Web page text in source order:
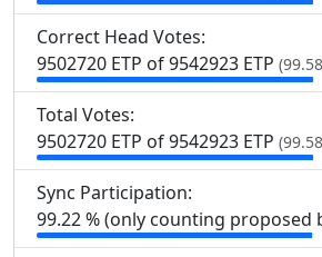
Correct Head Votes:
9502720 ETP of 9542923 ETP
Total Votes:
9502720 ETP of 9542923 ETP
Sync Participation:
99.22 % (only counting proposed